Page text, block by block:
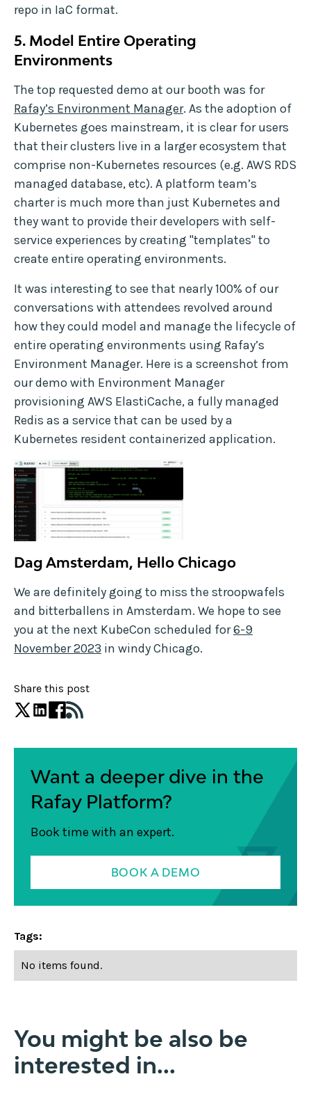
repo in IaC format.
5. Model Entire Operating
Environments
The top requested demo at our booth was for
Rafay’s Environment Manager. As the adoption of
Kubernetes goes mainstream, it is clear for users
that their clusters live in a larger ecosystem that
comprise non-Kubernetes resources (e.g. AWS RDS
managed database, etc). A platform team’s
charter is much more than just Kubernetes and
they want to provide their developers with self-
service experiences by creating "templates" to
create entire operating environments.
It was interesting to see that nearly 100% of our
conversations with attendees revolved around
how they could model and manage the lifecycle of
entire operating environments using Rafay’s
Environment Manager. Here is a screenshot from
our demo with Environment Manager
provisioning AWS ElastiCache, a fully managed
Redis as a service that can be used by a
Kubernetes resident containerized application.
Dag Amsterdam, Hello Chicago
We are definitely going to miss the stroopwafels
and bitterballens in Amsterdam. We hope to see
you at the next KubeCon scheduled for6-9
November 2023 in windy Chicago.
Share this post
Want a deeper dive in the
Rafay Platform?
Book time with an expert.
BOOK A DEMO
Tags:
No items found.
You might be also be
interested in...